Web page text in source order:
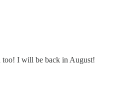
too! I will be back in August!